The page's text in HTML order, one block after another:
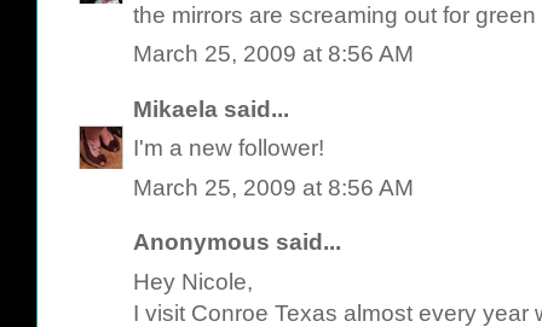
the mirrors are screaming out for green
March 25, 2009 at 8:56 AM
Mikaela said...
I'm a new follower!
March 25, 2009 at 8:56 AM
Anonymous said...
Hey Nicole,
I visit Conroe Texas almost every year